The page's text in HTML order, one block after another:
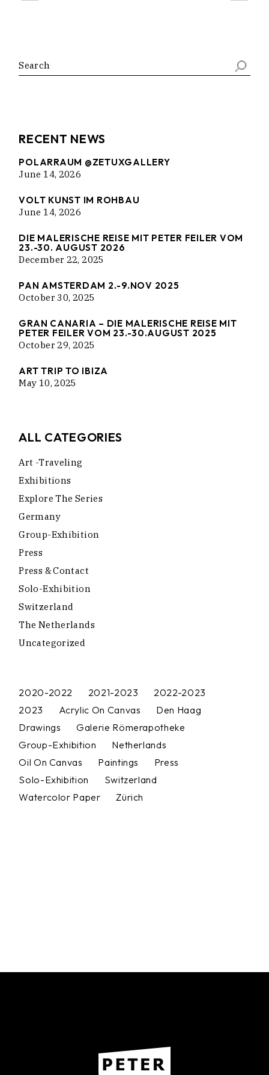
Search
RECENT NEWS
POLARRAUM @ZETUXGALLERY
June 14, 2026
VOLT KUNST IM ROHBAU
June 14, 2026
DIE MALERISCHE REISE MIT PETER FEILER VOM
23.-30. AUGUST 2026
December 22, 2025
PAN AMSTERDAM 2.-9.NOV 2025
October 30, 2025
GRAN CANARIA – DIE MALERISCHE REISE MIT
PETER FEILER VOM 23.-30.AUGUST 2025
October 29, 2025
ART TRIP TO IBIZA
May 10, 2025
ALL CATEGORIES
Art -traveling
Exhibitions
Explore The Series
Germany
Group-Exhibition
Press
Press & Contact
Solo-Exhibition
Switzerland
The Netherlands
Uncategorized
2020-2022 2021-2023
2022-2023
2023
Acrylic On Canvas
Den Haag
Drawings
Galerie Römerapotheke
Group-Exhibition
Netherlands
Oil On Canvas
Paintings
Press
Solo-Exhibition
Switzerland
Watercolor Paper
Zürich